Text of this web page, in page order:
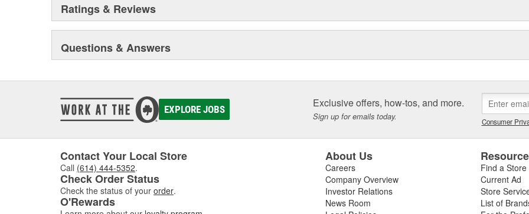
Ratings & Reviews
Questions & Answers
EXPLORE JOBS Exclusive offers, how-tos, and more.
Sign up for emails today. Consumer
Contact Your Local Store
Call (614) 444-5352.
Check Order Status
Check the status of your order.
O'Rewards
About Us
Careers
Company Overview
Investor Relations
News Room
Find a Store
Current Ad
Store
List of